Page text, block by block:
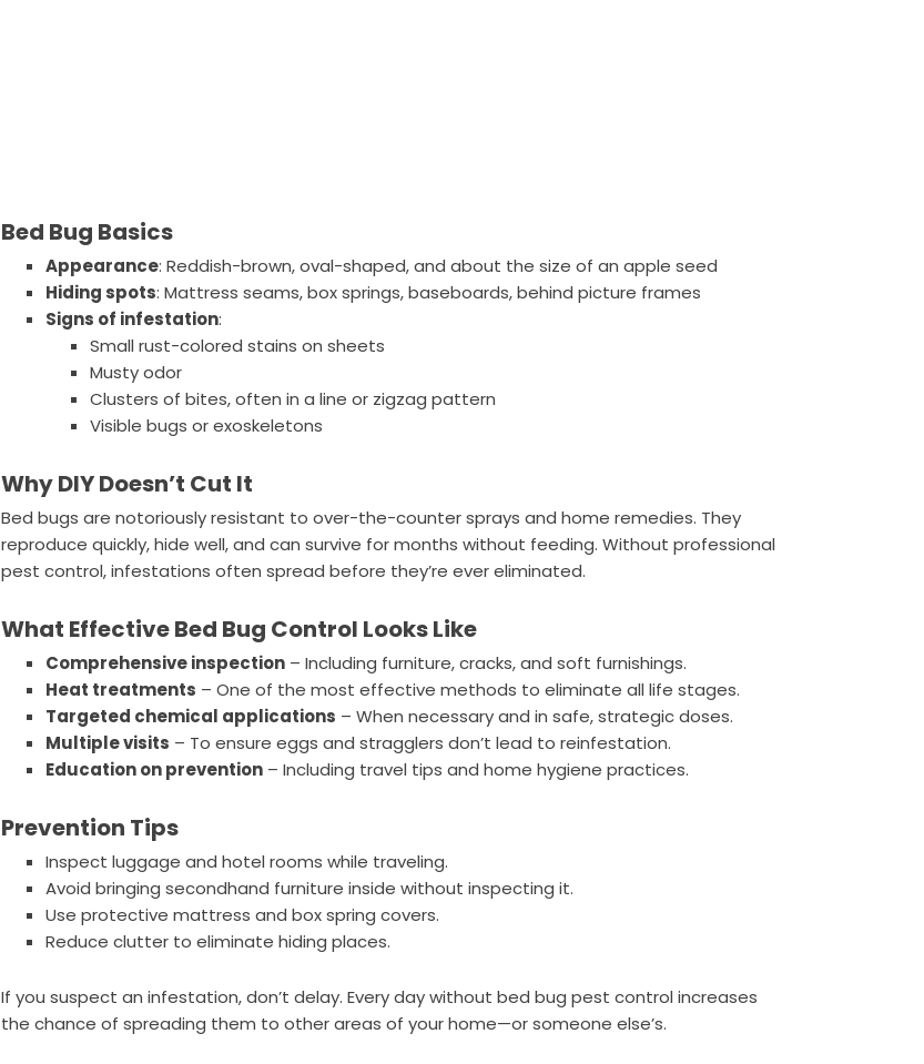
Bed Bug Basics
Appearance: Reddish-brown, oval-shaped, and about the size of an apple seed
Hiding spots: Mattress seams, box springs, baseboards, behind picture frames
Signs of infestation:
Small rust-colored stains on sheets
Musty odor
Clusters of bites, often in a line or zigzag pattern
Visible bugs or exoskeletons
Why DIY Doesn’t Cut It
Bed bugs are notoriously resistant to over-the-counter sprays and home remedies. They
reproduce quickly, hide well, and can survive for months without feeding. Without professional
pest control, infestations often spread before they’re ever eliminated.
What Effective Bed Bug Control Looks Like
Comprehensive inspection – Including furniture, cracks, and soft furnishings.
Heat treatments – One of the most effective methods to eliminate all life stages.
Targeted chemical applications – When necessary and in safe, strategic doses.
Multiple visits – To ensure eggs and stragglers don’t lead to reinfestation.
Education on prevention – Including travel tips and home hygiene practices.
Prevention Tips
Inspect luggage and hotel rooms while traveling.
Avoid bringing secondhand furniture inside without inspecting it.
Use protective mattress and box spring covers.
Reduce clutter to eliminate hiding places.
If you suspect an infestation, don’t delay. Every day without bed bug pest control increases
the chance of spreading them to other areas of your home—or someone else’s.